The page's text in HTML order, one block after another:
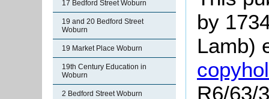
17 Bedford Street Woburn
19 and 20 Bedford Street
Woburn
19 Market Place Woburn
19th Century Education in
Woburn
2 Bedford Street Woburn
by
Lamb)
R6/63/